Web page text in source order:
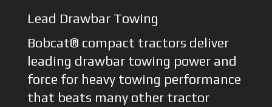
Lead Drawbar Towing
Bobcat® compact tractors deliver
leading drawbar towing power and
force for heavy towing performance
that beats many other tractor